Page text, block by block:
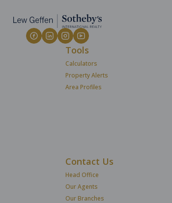
Tools
Calculators
Property Alerts
Area Profiles
Contact Us
Head Office
Our Agents
Our Branches